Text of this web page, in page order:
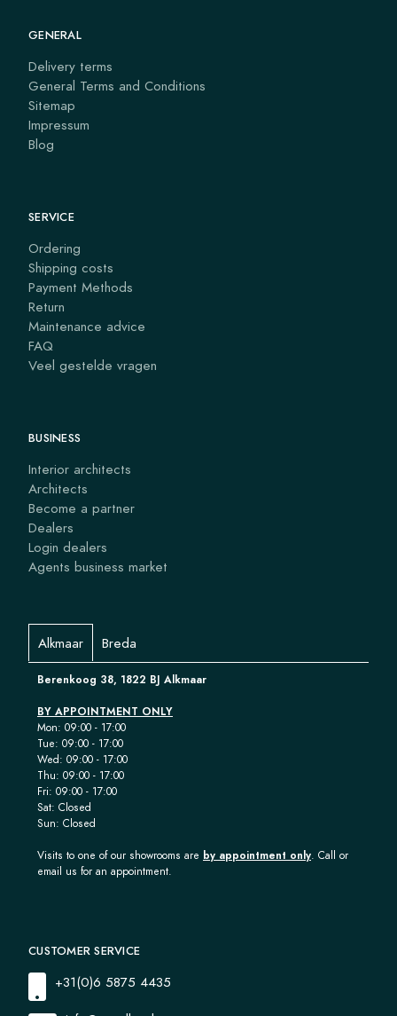
GENERAL
Delivery terms
General Terms and Conditions
Sitemap
Impressum
Blog
SERVICE
Ordering
Shipping costs
Payment Methods
Return
Maintenance advice
FAQ
Veel gestelde vragen
BUSINESS
Interior architects
Architects
Become a partner
Dealers
Login dealers
Agents business market
Alkmaar Breda
Berenkoog 38, 1822 BJ Alkmaar
BY APPOINTMENT ONLY
Mon: 09:00 - 17:00
Tue: 09:00 - 17:00
Wed: 09:00 - 17:00
Thu: 09:00 - 17:00
Fri: 09:00 - 17:00
Sat: Closed
Sun: Closed
Visits to one of our showrooms are by appointment only. Call or
email us for an appointment.
CUSTOMER SERVICE
+31(0)6 5875 4435